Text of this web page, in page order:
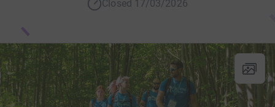
Closed 17/03/2026